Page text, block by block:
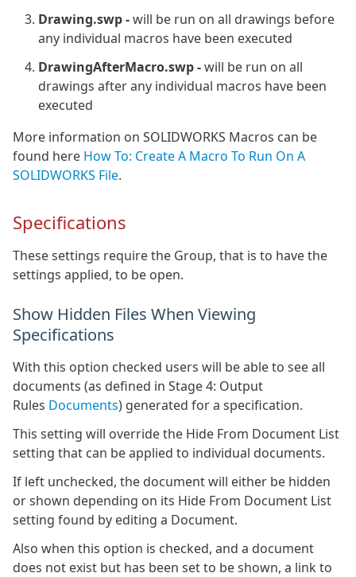
Drawing.swp -will be run on all drawings before
any individual macros have been executed
DrawingAfterMacro.swp -will be run on all
drawings after any individual macros have been
executed
More information on SOLIDWORKS Macros can be
found here How To: Create A Macro To Run On A
SOLIDWORKS File.
Specifications
These settings require the Group, that is to have the
settings applied, to be open.
Show Hidden Files When Viewing
Specifications
With this option checked users will be able to see all
documents (as defined in Stage 4: Output
Rules Documents) generated for a specification.
This setting will override the Hide From Document List
setting that can be applied to individual documents.
If left unchecked, the document will either be hidden
or shown depending on its Hide From Document List
setting found by editing a Document.
Also when this option is checked, and a document
does not exist but has been set to be shown, a link to